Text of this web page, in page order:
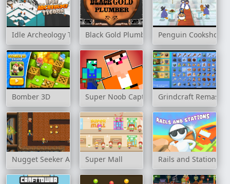
Idle Archeology TycoonBlack Gold Plumber Penguin Cookshop
Bomber 3D Super Noob Captured Miner
Grindcraft
Nugget Seeker AdventureSuper Mall Rails and Stations